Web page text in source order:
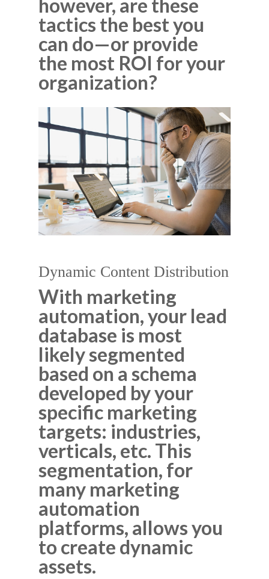
however, are these
tactics the best you
can do—or provide
the most ROI for your
organization?
Dynamic Content Distribution
With marketing
automation, your lead
database is most
likely segmented
based on a schema
developed by your
specific marketing
targets: industries,
verticals, etc. This
segmentation, for
many marketing
automation
platforms, allows you
to create dynamic
assets.